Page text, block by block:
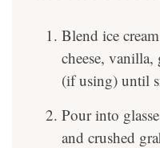
Blend ice
cheese, vanilla,
(if using) until
Pour into
and crushed